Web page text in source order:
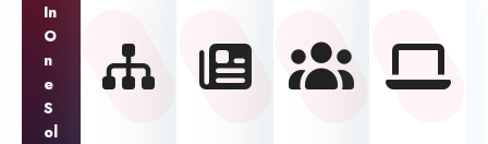
In
O
N
E
S
Ol